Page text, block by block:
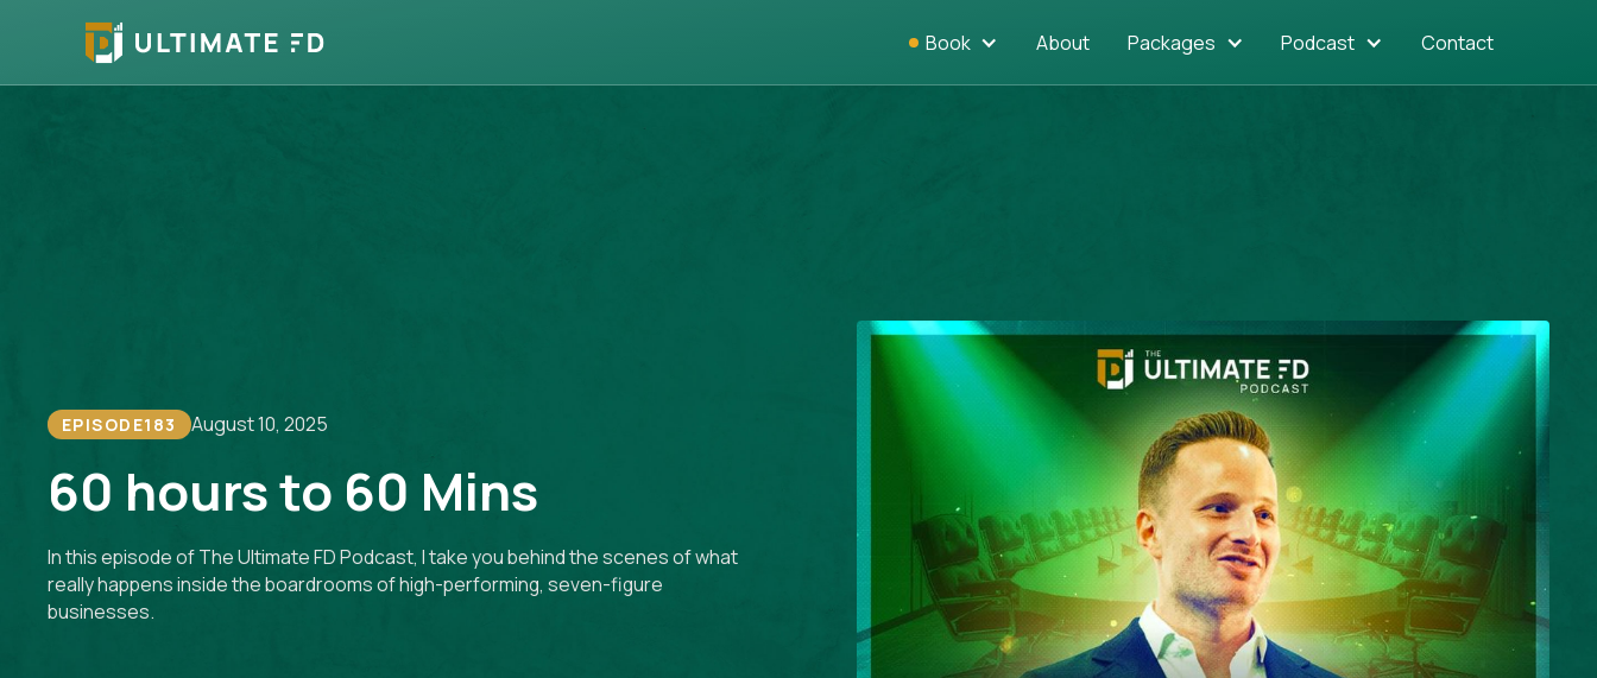
Book About Packages Podcast Contact
EPISODE183 August 10, 2025
60 hours to 60 Mins
In this episode of The Ultimate FD Podcast, I take you behind the scenes of what
really happens inside the boardrooms of high-performing, seven-figure
businesses.